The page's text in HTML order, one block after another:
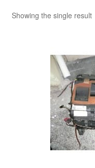
Showing the single result